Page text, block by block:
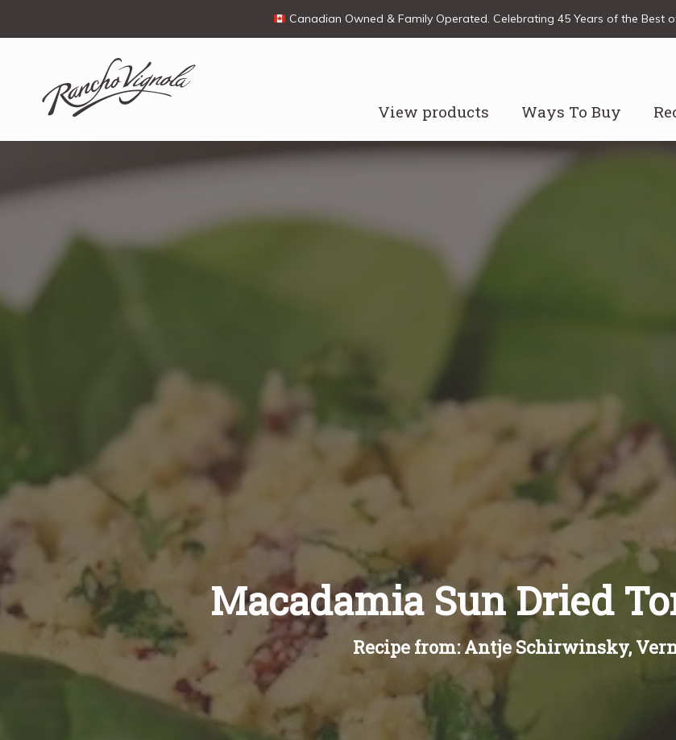
Canadian Owned & Family Operated. Celebrating 45 Years of the Best
View products Ways To Buy
Macadamia Sun Dried
Recipe from: Antje Schirwinsky,